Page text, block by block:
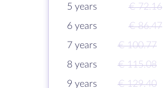
5 years
€ 72.16
6 years
€ 86.47
7 years
€ 100.77
8 years
€ 115.08
9 years
€ 129.40